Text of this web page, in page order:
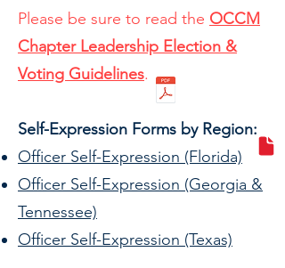
Please be sure to read the OCCM
Chapter Leadership Election &
Voting Guidelines.
Self-Expression Forms by Region:
Officer Self-Expression (Florida)
Officer Self-Expression (Georgia &
Tennessee)
Officer Self-Expression (Texas)